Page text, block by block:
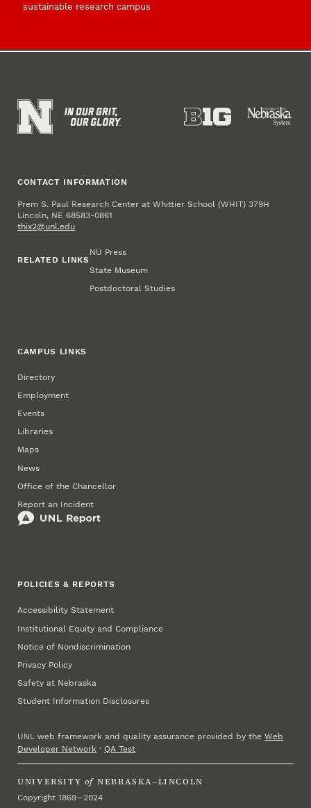
sustainable research campus
CONTACT INFORMATION
Prem S. Paul Research Center at Whittier School (WHIT) 379H
Lincoln, NE 68583-0861
thix2@unl.edu
RELATED LINKS
NU Press
State Museum
Postdoctoral Studies
CAMPUS LINKS
Directory
Employment
Events
Libraries
Maps
News
Office of the Chancellor
Report an Incident
POLICIES & REPORTS
Accessibility Statement
Institutional Equity and Compliance
Notice of Nondiscrimination
Privacy Policy
Safety at Nebraska
Student Information Disclosures
UNL web framework and quality assurance provided by theWeb
Developer Network ·QA Test
UNIVERSITY of NEBRASKA–LINCOLN
Copyright 1869 – 2024